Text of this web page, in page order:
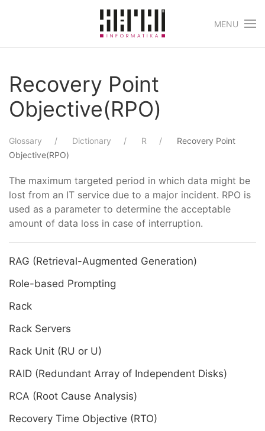
Skip to main content
MENU
Recovery Point
Objective(RPO)
Glossary Dictionary R
Recovery Point
Objective(RPO)
The maximum targeted period in which data might be
lost from an IT service due to a major incident. RPO is
used as a parameter to determine the acceptable
amount of data loss in case of interruption.
RAG (Retrieval-Augmented Generation)
Role-based Prompting
Rack
Rack Servers
Rack Unit (RU or U)
RAID (Redundant Array of Independent Disks)
RCA (Root Cause Analysis)
Recovery Time Objective (RTO)